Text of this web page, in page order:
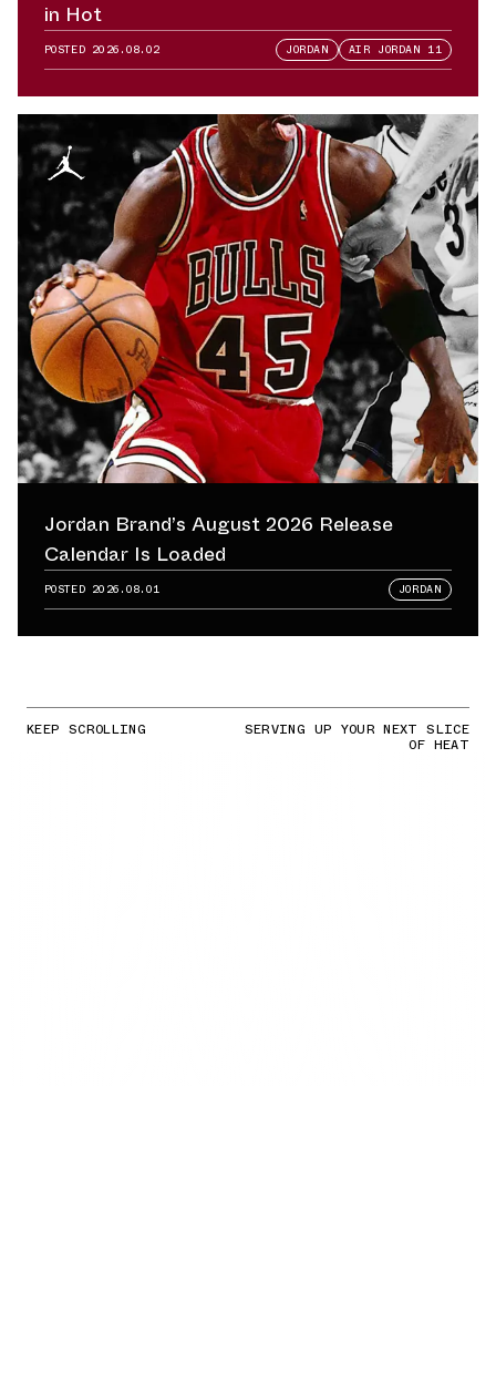
in Hot
POSTED 2026.08.02 JORDAN AIR JORDAN 11
Jordan Brand’s August 2026 Release
Calendar Is Loaded
POSTED 2026.08.01 JORDAN
KEEP SCROLLING SERVING UP YOUR NEXT SLICE
OF HEAT